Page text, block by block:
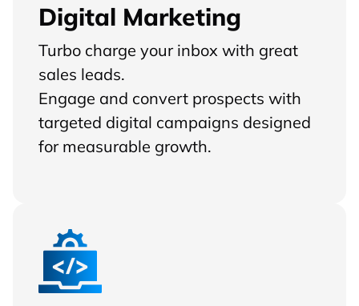
Digital Marketing
Turbo charge your inbox with great
sales leads.
Engage and convert prospects with
targeted digital campaigns designed
for measurable growth.